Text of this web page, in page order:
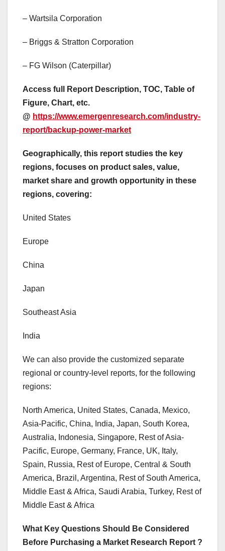
– Wartsila Corporation
– Briggs & Stratton Corporation
– FG Wilson (Caterpillar)
Access full Report Description, TOC, Table of
Figure, Chart, etc.
@ https://www.emergenresearch.com/industry-
report/backup-power-market
Geographically, this report studies the key
regions, focuses on product sales, value,
market share and growth opportunity in these
regions, covering:
United States
Europe
China
Japan
Southeast Asia
India
We can also provide the customized separate
regional or country-level reports, for the following
regions:
North America, United States, Canada, Mexico,
Asia-Pacific, China, India, Japan, South Korea,
Australia, Indonesia, Singapore, Rest of Asia-
Pacific, Europe, Germany, France, UK, Italy,
Spain, Russia, Rest of Europe, Central & South
America, Brazil, Argentina, Rest of South America,
Middle East & Africa, Saudi Arabia, Turkey, Rest of
Middle East & Africa
What Key Questions Should Be Considered
Before Purchasing a Market Research Report ?